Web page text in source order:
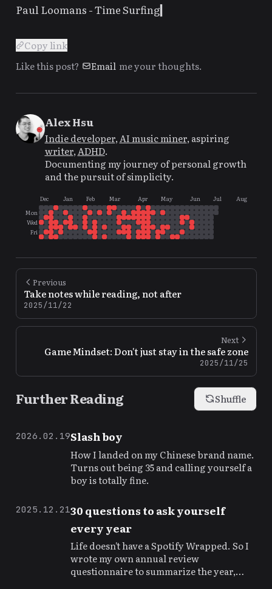
Paul Loomans -Time Surfing
Copy link
Like this post?
Email me your thoughts.
Alex Hsu
Indie developer,AI music miner, aspiring
writer,ADHD.
Documenting my journey of personal growth
and the pursuit of simplicity.
Dec Jan Feb Mar Apr May Jun Jul
Aug
Mon
Wed
Fri
Previous
Take notes while reading, not after
2025/11/22
Next
Game Mindset: Don't just stay in the safe zone
2025/11/25
Further Reading Shuffle
2026.02.19Slash boy
How I landed on my Chinese brand name.
Turns out being 35 and calling yourself a
boy is totally fine.
2025.12.2130 questions to ask yourself
every year
Life doesn't have a Spotify Wrapped. So I
wrote my own annual review
questionnaire to summarize the year,